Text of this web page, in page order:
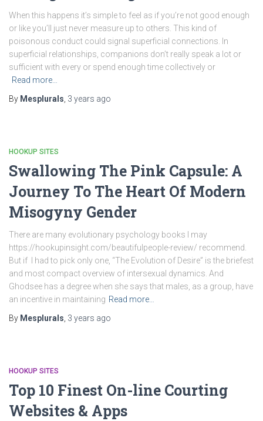
When this happens it’s simple to feel as if you’re not good enough
or like you’ll just never measure up to others. This kind of
poisonous conduct could signal superficial connections. In
superficial relationships, companions don’t really speak a lot or
sufficient with every or spend enough time collectively or
Read more…
By Mesplurals 3 years ago
HOOKUP SITES
Swallowing The Pink Capsule: A
Journey To The Heart Of Modern
Misogyny Gender
There are many evolutionary psychology books I may
https://hookupinsight.com/beautifulpeople-review/ recommend.
But if I had to pick only one, “The Evolution of Desire” is the briefest
and most compact overview of intersexual dynamics. And
Ghodsee has a degree when she says that males, as a group, have
an incentive in maintaining Read more…
By Mesplurals 3 years ago
HOOKUP SITES
Top 10 Finest On-line Courting
Websites & Apps